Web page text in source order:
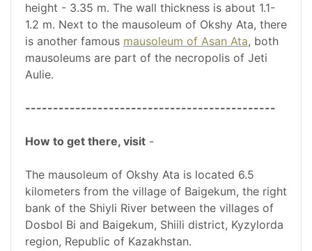
height - 3.35 m. The wall thickness is about 1.1-
1.2 m. Next to the mausoleum of Okshy Ata, there
is another famous mausoleum of Asan Ata, both
mausoleums are part of the necropolis of Jeti
Aulie.
---------------------------------------------
How to get there, visit -
The mausoleum of Okshy Ata is located 6.5
kilometers from the village of Baigekum, the right
bank of the Shiyli River between the villages of
Dosbol Bi and Baigekum, Shiili district, Kyzylorda
region, Republic of Kazakhstan.